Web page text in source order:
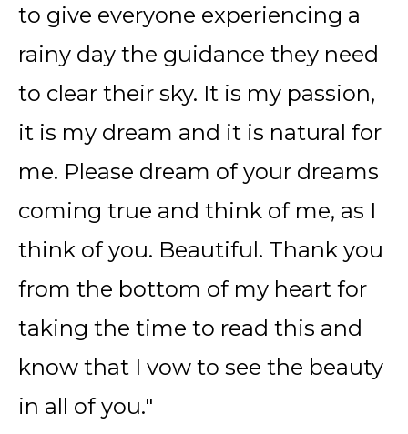
to give everyone experiencing a
rainy day the guidance they need
to clear their sky. It is my passion,
it is my dream and it is natural for
me. Please dream of your dreams
coming true and think of me, as I
think of you. Beautiful. Thank you
from the bottom of my heart for
taking the time to read this and
know that I vow to see the beauty
in all of you."